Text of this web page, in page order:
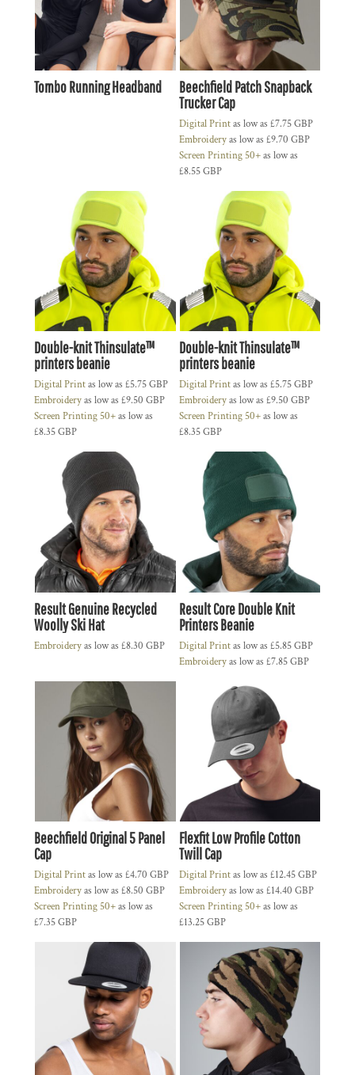
Tombo Running Headband
Beechfield Patch Snapback
Trucker Cap
Digital Printas low as £7.75GBP
Embroideryas low as £9.70 GBP
Screen Printing 50+as low as
£8.55GBP
Double-knit Thinsulate™
printers beanie
Digital Printas low as £5.75GBP
Embroideryas low as £9.50 GBP
Screen Printing 50+as low as
£8.35GBP
Double-knit Thinsulate™
printers beanie
Digital Printas low as £5.75GBP
Embroideryas low as £9.50 GBP
Screen Printing 50+as low as
£8.35GBP
Result Genuine Recycled
Woolly Ski Hat
Embroideryas low as £8.30 GBP
Result Core Double Knit
Printers Beanie
Digital Printas low as £5.85GBP
Embroideryas low as £7.85GBP
Beechfield Original 5 Panel
Cap
Digital Printas low as £4.70 GBP
Embroideryas low as £8.50 GBP
Screen Printing 50+as low as
£7.35GBP
Flexfit Low Profile Cotton
Twill Cap
Digital Printas low as £12.45GBP
Embroideryas low as £14.40 GBP
Screen Printing 50+as low as
£13.25GBP